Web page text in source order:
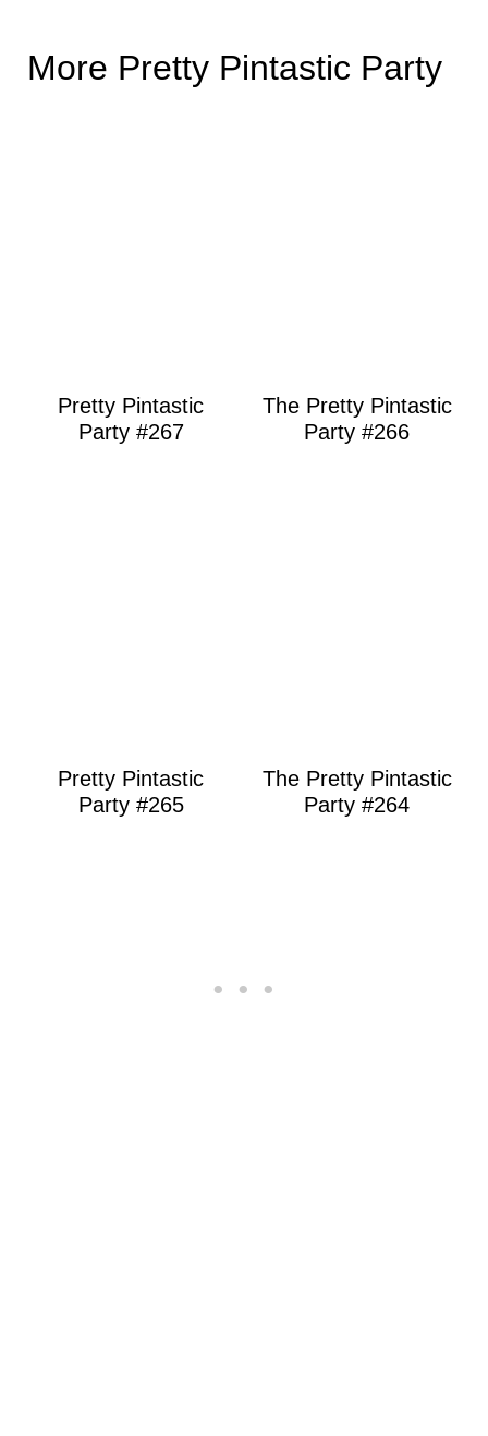
More Pretty Pintastic Party
Pretty Pintastic
Party #267
The Pretty Pintastic
Party #266
Pretty Pintastic
Party #265
The Pretty Pintastic
Party #264